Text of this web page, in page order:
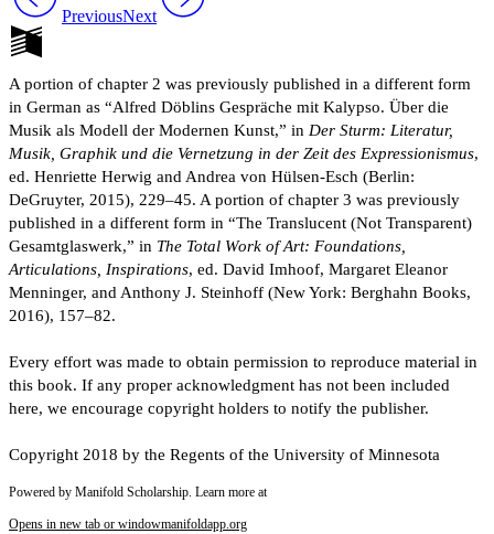
PreviousNext
A portion of chapter 2 was previously published in a different form
in German as “Alfred Döblins Gespräche mit Kalypso. Über die
Musik als Modell der Modernen Kunst,” in Der Sturm: Literatur,
Musik, Graphik und die Vernetzung in der Zeit des Expressionismus,
ed. Henriette Herwig and Andrea von Hülsen-Esch (Berlin:
DeGruyter, 2015), 229–45. A portion of chapter 3 was previously
published in a different form in “The Translucent (Not Transparent)
Gesamtglaswerk,” in The Total Work of Art: Foundations,
Articulations, Inspirations, ed. David Imhoof, Margaret Eleanor
Menninger, and Anthony J. Steinhoff (New York: Berghahn Books,
2016), 157–82.
Every effort was made to obtain permission to reproduce material in
this book. If any proper acknowledgment has not been included
here, we encourage copyright holders to notify the publisher.
Copyright 2018 by the Regents of the University of Minnesota
Powered by Manifold Scholarship. Learn more at
Opens in new tab or windowmanifoldapp.org